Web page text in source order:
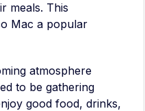
meals. This
Mac a popular
atmosphere
to be gathering
good food, drinks,